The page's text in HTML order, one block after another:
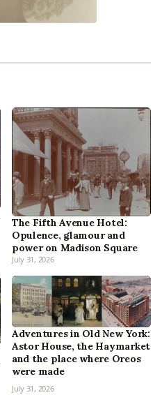
The Fifth Avenue Hotel:
Opulence, glamour and
power on Madison Square
July 31, 2026
Adventures in Old New York:
Astor House, the Haymarket
and the place where Oreos
were made
July 31, 2026